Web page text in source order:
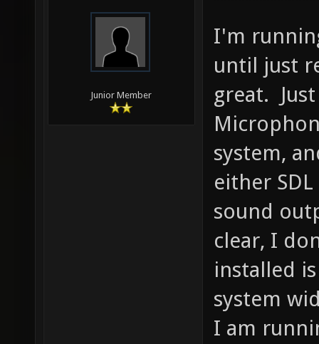
Junior Member
I'm
until just
great.
system,
either
sound
clear, I
installed
system
I am